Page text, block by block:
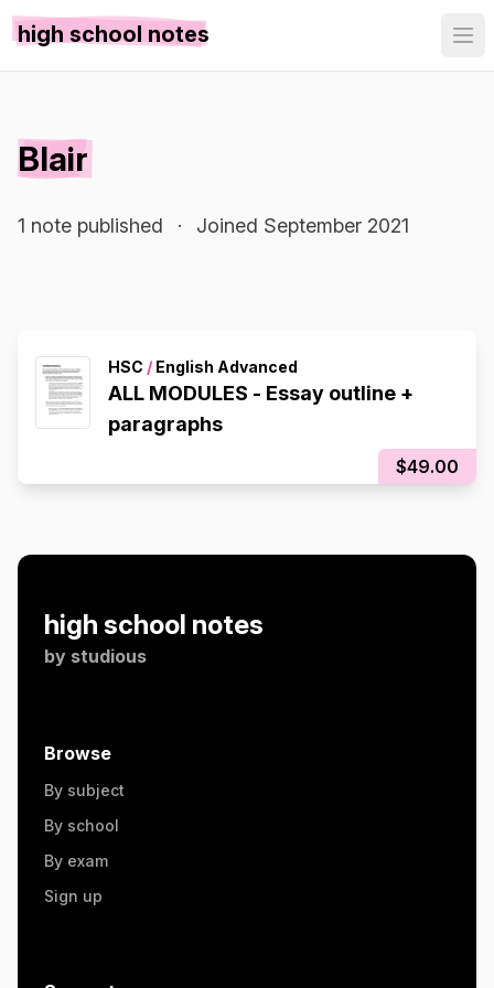
high school notes
Blair
1 note published · Joined September 2021
HSC / English Advanced
ALL MODULES - Essay outline +
paragraphs
$49.00
high school notes
by studious
Browse
By subject
By school
By exam
Sign up